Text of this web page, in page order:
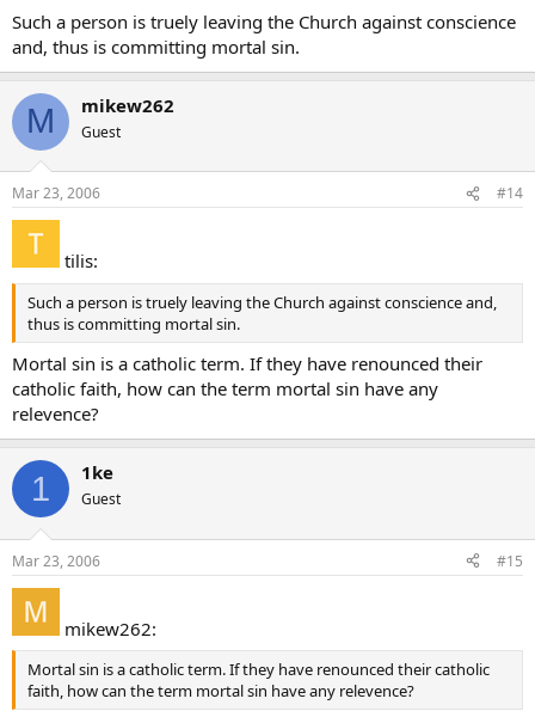
Catholic Church, but I realize not everybody thinks like me.
Such a person is truely leaving the Church against conscience
and, thus is committing mortal sin.
M mikew262
Guest
Mar 23, 2006 #14
tilis:
Such a person is truely leaving the Church against conscience and,
thus is committing mortal sin.
Mortal sin is a catholic term. If they have renounced their
catholic faith, how can the term mortal sin have any
relevence?
1 1ke
Guest
Mar 23, 2006 #15
mikew262:
Mortal sin is a catholic term. If they have renounced their catholic
faith, how can the term mortal sin have any relevence?